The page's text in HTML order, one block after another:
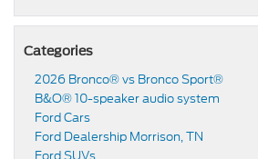
Categories
2026 Bronco® vs Bronco Sport®
B&O® 10-speaker audio system
Ford Cars
Ford Dealership Morrison, TN